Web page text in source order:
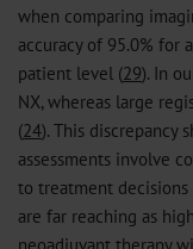
when comparing
accuracy of 95.0% for
patient level (29). In
NX, whereas large
(24). This discrepancy
assessments involve
to treatment decisions
are far reaching as
neoadjuvant therapy